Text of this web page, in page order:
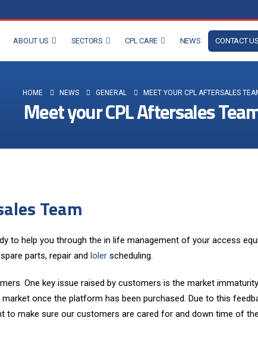
ABOUT US SECTORS CPL CARE NEWS CONTACT US
HOME NEWS GENERAL MEET YOUR CPL AFTERSALES
Meet your CPL Aftersales
Team
to help you through the in life management of your access
parts, repair and loler scheduling.
One key issue raised by customers is the market
once the platform has been purchased. Due to this
to make sure our customers are cared for and down time of